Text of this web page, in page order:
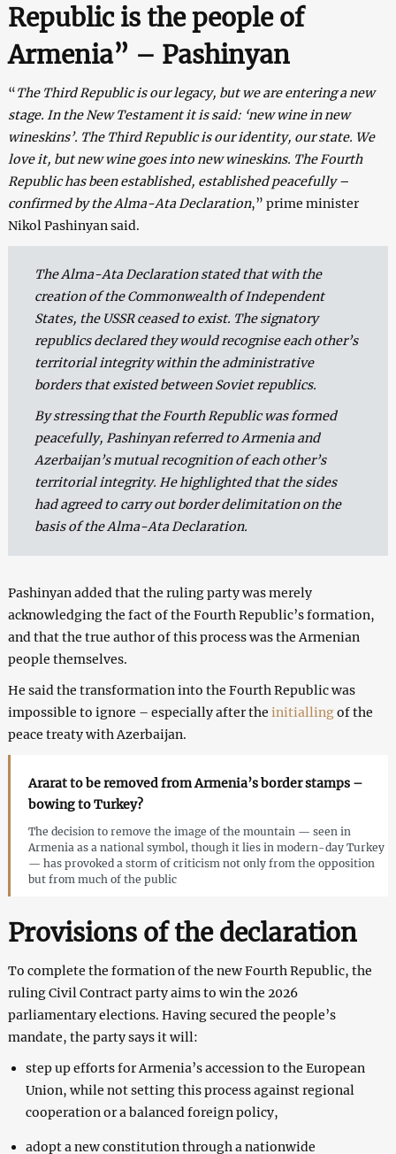
Republic is the people of
Armenia” – Pashinyan
“The Third Republic is our legacy, but we are entering a new
stage. In the New Testament it is said: ‘new wine in new
wineskins’. The Third Republic is our identity, our state. We
love it, but new wine goes into new wineskins. The Fourth
Republic has been established, established peacefully –
confirmed by the Alma-Ata Declaration,” prime minister
Nikol Pashinyan said.
The Alma-Ata Declaration stated that with the
creation of the Commonwealth of Independent
States, the USSR ceased to exist. The signatory
republics declared they would recognise each other’s
territorial integrity within the administrative
borders that existed between Soviet republics.
By stressing that the Fourth Republic was formed
peacefully, Pashinyan referred to Armenia and
Azerbaijan’s mutual recognition of each other’s
territorial integrity. He highlighted that the sides
had agreed to carry out border delimitation on the
basis of the Alma-Ata Declaration.
Pashinyan added that the ruling party was merely
acknowledging the fact of the Fourth Republic’s formation,
and that the true author of this process was the Armenian
people themselves.
He said the transformation into the Fourth Republic was
impossible to ignore – especially after the initiallingof the
peace treaty with Azerbaijan.
Ararat to be removed from Armenia’s border stamps –
bowing to Turkey?
The decision to remove the image of the mountain — seen in
Armenia as a national symbol, though it lies in modern-day Turkey
— has provoked a storm of criticism not only from the opposition
but from much of the public
Provisions of the declaration
To complete the formation of the new Fourth Republic, the
ruling Civil Contract party aims to win the 2026
parliamentary elections. Having secured the people’s
mandate, the party says it will:
step up efforts for Armenia’s accession to the European
Union, while not setting this process against regional
cooperation or a balanced foreign policy,
adopt a new constitution through a nationwide